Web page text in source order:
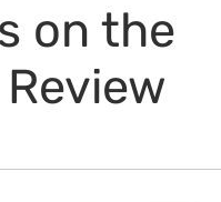
on the